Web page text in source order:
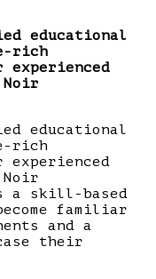
educational
rich
experienced
educational
rich
experienced
a skill-based
familiar
and a
their